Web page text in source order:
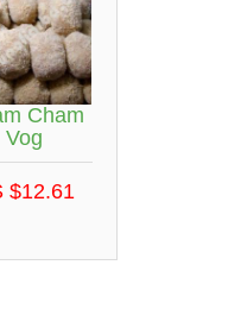
Cham
Vog
$12.61